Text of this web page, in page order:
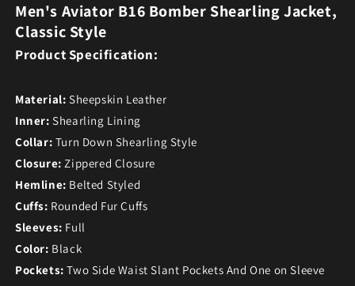
Men's Aviator B16 Bomber Shearling Jacket,
Classic Style
Product Specification:
Material: Sheepskin Leather
Inner: Shearling Lining
Collar: Turn Down Shearling Style
Closure: Zippered Closure
Hemline: Belted Styled
Cuffs: Rounded Fur Cuffs
Sleeves: Full
Color: Black
Pockets: Two Side Waist Slant Pockets And One on Sleeve